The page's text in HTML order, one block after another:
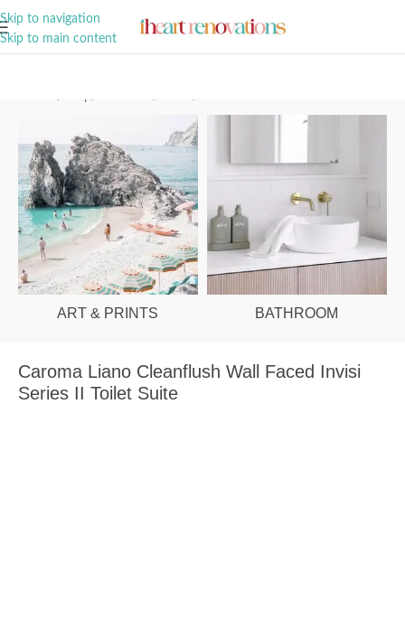
Skip to navigation
Skip to main content
ART & PRINTS BATHROOM
Caroma Liano Cleanflush Wall Faced Invisi
Series II Toilet Suite